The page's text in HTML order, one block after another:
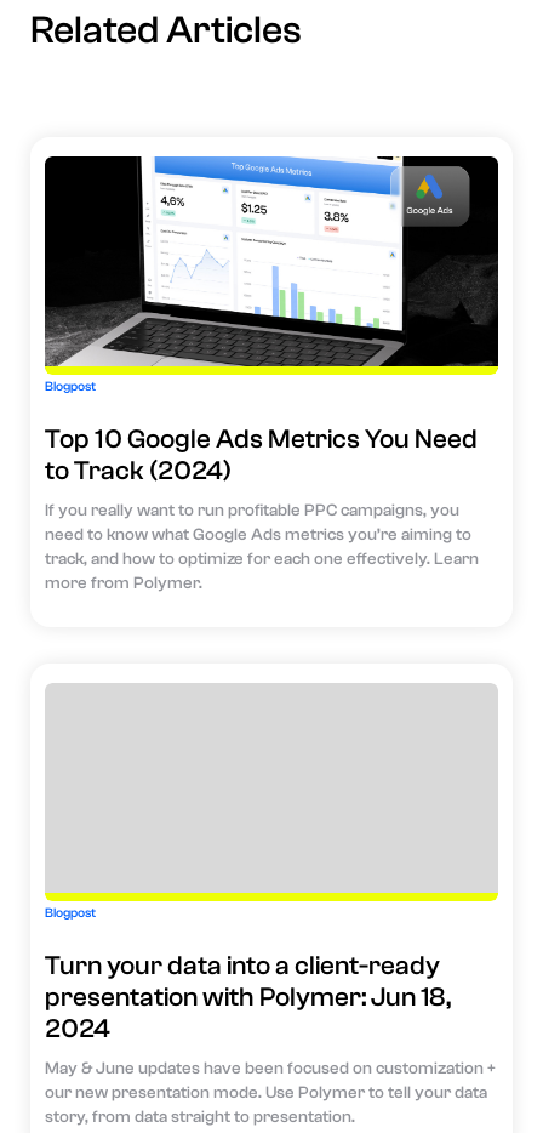
Related Articles
Blogpost
Top 10 Google Ads Metrics You Need
to Track (2024)
If you really want to run profitable PPC campaigns, you
need to know what Google Ads metrics you’re aiming to
track, and how to optimize for each one effectively. Learn
more from Polymer.
Blogpost
Turn your data into a client-ready
presentation with Polymer: Jun 18,
2024
May & June updates have been focused on customization +
our new presentation mode. Use Polymer to tell your data
story, from data straight to presentation.